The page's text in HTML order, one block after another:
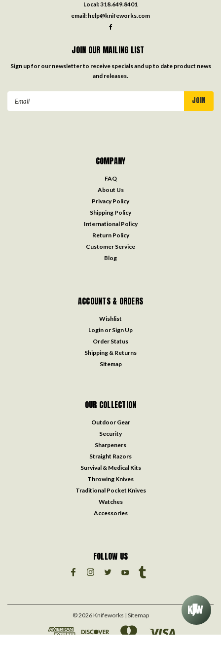
Local:318.649.8401
email: help@knifeworks.com
JOIN OUR MAILING LIST
Sign up for our newsletter to receive specials and up to date product news
and releases.
COMPANY
FAQ
About Us
Privacy Policy
Shipping Policy
International Policy
Return Policy
Customer Service
Blog
ACCOUNTS & ORDERS
Wishlist
Login or Sign Up
Order Status
Shipping & Returns
Sitemap
OUR COLLECTION
Outdoor Gear
Security
Sharpeners
Straight Razors
Survival & Medical Kits
Throwing Knives
Traditional Pocket Knives
Watches
Accessories
FOLLOW US
©2026Knifeworks | Sitemap